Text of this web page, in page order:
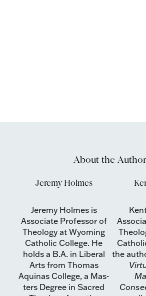
About the
Jeremy Holmes
Jeremy Holmes is
Associate Professor of
Theology at Wyoming
Catholic Col­lege. He
holds a B.A. in Liberal
Arts from Thomas
Aquinas College, a Mas­
ters Degree in Sacred
the